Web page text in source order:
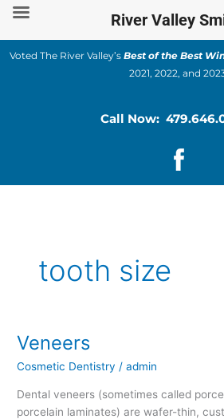
Skip
content
Voted The River Valley’s Best of the Best
2021, 2022, and
Call Now:
tooth size
Veneers
Cosmetic Dentistry /admin
Dental veneers (sometimes called
porcelain laminates) are wafer-thin,
Veneers
River Valley